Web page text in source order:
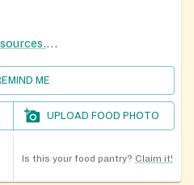
https://centerforfamilyresources.org/
ME
UPLOAD FOOD PHOTO
Is this your food pantry? Claim it!